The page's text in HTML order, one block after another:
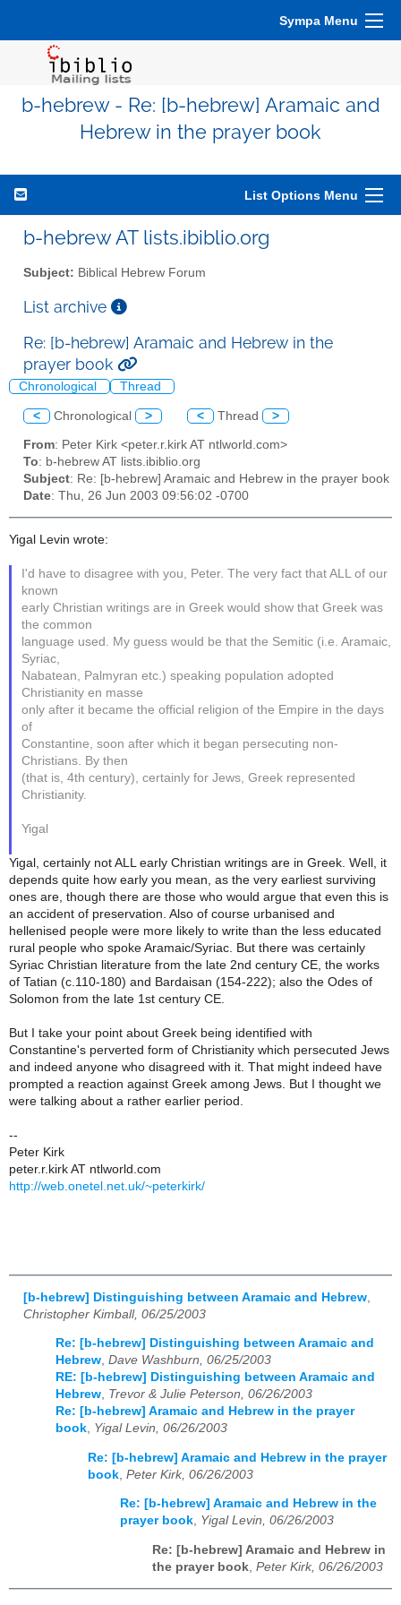
Sympa Menu
b-hebrew - Re: [b-hebrew] Aramaic and
Hebrew in the prayer book
List Options Menu
b-hebrew AT lists.ibiblio.org
Subject: Biblical Hebrew Forum
List archive
Re: [b-hebrew] Aramaic and Hebrew in the
prayer book
Chronological Thread
< Chronological > < Thread >
From: Peter Kirk <peter.r.kirk AT ntlworld.com>
To: b-hebrew AT lists.ibiblio.org
Subject: Re: [b-hebrew] Aramaic and Hebrew in the prayer book
Date: Thu, 26 Jun 2003 09:56:02 -0700
Yigal Levin wrote:
I'd have to disagree with you, Peter. The very fact that ALL of our
known
early Christian writings are in Greek would show that Greek was
the common
language used. My guess would be that the Semitic (i.e. Aramaic,
Syriac,
Nabatean, Palmyran etc.) speaking population adopted
Christianity en masse
only after it became the official religion of the Empire in the days
of
Constantine, soon after which it began persecuting non-
Christians. By then
(that is, 4th century), certainly for Jews, Greek represented
Christianity.
Yigal
Yigal, certainly not ALL early Christian writings are in Greek. Well, it
depends quite how early you mean, as the very earliest surviving
ones are, though there are those who would argue that even this is
an accident of preservation. Also of course urbanised and
hellenised people were more likely to write than the less educated
rural people who spoke Aramaic/Syriac. But there was certainly
Syriac Christian literature from the late 2nd century CE, the works
of Tatian (c.110-180) and Bardaisan (154-222); also the Odes of
Solomon from the late 1st century CE.
But I take your point about Greek being identified with
Constantine's perverted form of Christianity which persecuted Jews
and indeed anyone who disagreed with it. That might indeed have
prompted a reaction against Greek among Jews. But I thought we
were talking about a rather earlier period.
--
Peter Kirk
peter.r.kirk AT ntlworld.com
http://web.onetel.net.uk/~peterkirk/
[b-hebrew] Distinguishing between Aramaic and Hebrew
Christopher Kimball, 06/25/2003
Re: [b-hebrew] Distinguishing between Aramaic and
Hebrew, Dave Washburn, 06/25/2003
RE: [b-hebrew] Distinguishing between Aramaic and
Hebrew, Trevor & Julie Peterson, 06/26/2003
Re: [b-hebrew] Aramaic and Hebrew in the prayer
book, Yigal Levin, 06/26/2003
Re: [b-hebrew] Aramaic and Hebrew in the prayer
book Peter Kirk, 06/26/2003
Re: [b-hebrew] Aramaic and Hebrew in the
prayer book, Yigal Levin, 06/26/2003
Re: [b-hebrew] Aramaic and Hebrew in
the prayer book, Peter Kirk, 06/26/2003